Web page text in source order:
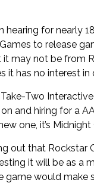
hearing for nearly
to release
may not be from
it has no interest
Two
and hiring for a
one, it’s
out that Rockstar
it will be as a
game would make